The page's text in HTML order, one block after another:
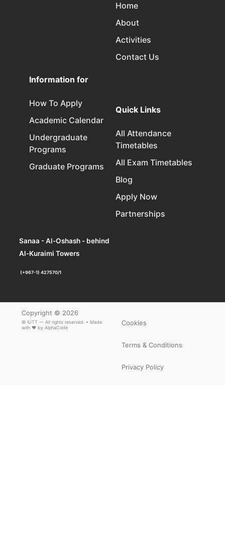
Home
About
Activities
Contact Us
Information for
How To Apply
Academic Calendar
Undergraduate
Programs
Graduate Programs
Quick Links
All Attendance
Timetables
All Exam Timetables
Blog
Apply Now
Partnerships
Sanaa - Al-Oshash - behind
Al-Kuraimi Towers
(+967-1) 427570/1
Copyright © 2026
© IUTT — All rights reserved. • Made
with ❤ by AlphaCode
Cookies
Terms & Conditions
Privacy Policy